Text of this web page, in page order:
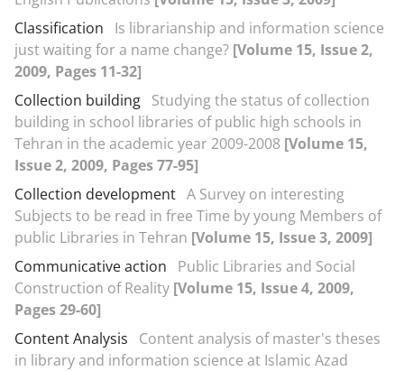
Classification
Is librarianship and information science
just waiting for a name change? [Volume 15, Issue 2,
2009, Pages 11-32]
Collection building Studying the status of collection
building in school libraries of public high schools in
Tehran in the academic year 2009-2008 [Volume 15,
Issue 2, 2009, Pages 77-95]
Collection development A Survey on interesting
Subjects to be read in free Time by young Members of
public Libraries in Tehran [Volume 15, Issue 3, 2009]
Communicative action
Public Libraries and Social
Construction of Reality [Volume 15, Issue 4, 2009,
Pages 29-60]
Content Analysis
Content analysis of master's theses
in library and information science at Islamic Azad